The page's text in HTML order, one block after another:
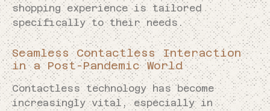
shopping experience is tailored
specifically to their needs.
Seamless Contactless Interaction
in a Post-Pandemic World
Contactless technology has become
increasingly vital, especially in